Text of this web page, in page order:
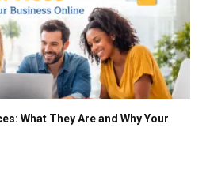
What They Are and Why Your